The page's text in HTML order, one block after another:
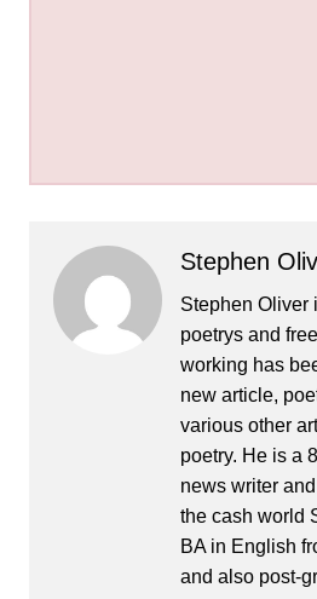
Stephen
Stephen Oliver
poetrys and
working has
new article,
various other
poetry. He is a
news writer
the cash world
BA in English
and also post-